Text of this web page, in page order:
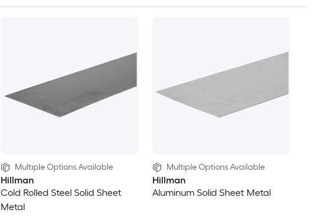
Multiple Options Available
Hillman
Cold Rolled Steel Solid Sheet
Metal
Multiple Options Available
Hillman
Aluminum Solid Sheet Metal